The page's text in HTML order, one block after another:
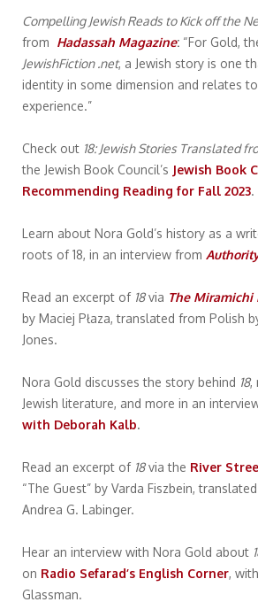
Compelling Jewish Reads to Kick off the
from Hadassah Magazine: “For Gold,
JewishFiction .net, a Jewish story is one
identity in some dimension and relates
experience.”
Check out 18: Jewish Stories Translated
the Jewish Book Council’s Jewish Book
Recommending Reading for Fall 2023.
Learn about Nora Gold’s history as a
roots of 18, in an interview from
Read an excerpt of 18via The Miramichi
by Maciej Płaza, translated from Polish
Jones.
Nora Gold discusses the story behind 18,
Jewish literature, and more in an
with Deborah Kalb.
Read an excerpt of 18via the River
“The Guest” by Varda Fiszbein,
Andrea G. Labinger.
Hear an interview with Nora Gold about
on Radio Sefarad’s English Corner,
Glassman.